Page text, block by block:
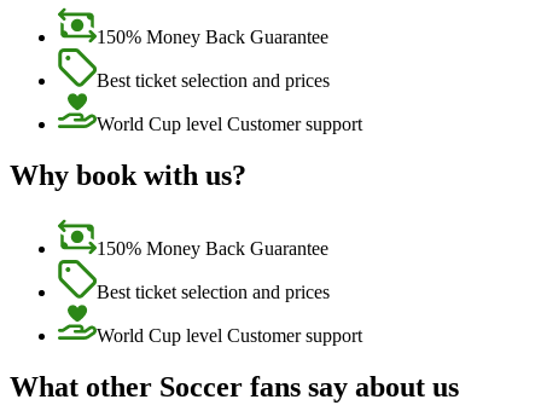
150% Money Back Guarantee
Best ticket selection and prices
World Cup level Customer support
Why book with us?
150% Money Back Guarantee
Best ticket selection and prices
World Cup level Customer support
What other Soccer fans say about us